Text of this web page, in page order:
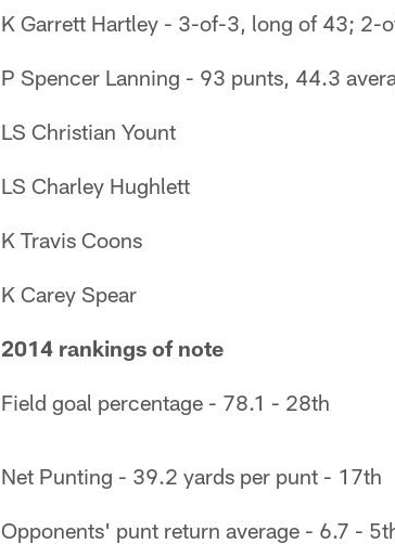
K Garrett Hartley - 3-of-3, long of 43; 2-
P Spencer Lanning - 93 punts, 44.3
LS Christian Yount
LS Charley Hughlett
K Travis Coons
K Carey Spear
2014 rankings of note
Field goal percentage - 78.1 - 28th
Net Punting - 39.2 yards per punt - 17th
Opponents' punt return average - 6.7 -